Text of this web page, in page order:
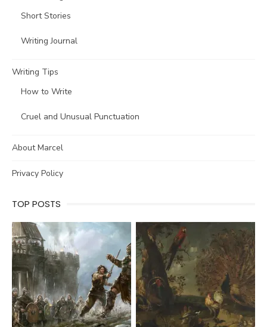
Short Stories
Writing Journal
Writing Tips
How to Write
Cruel and Unusual Punctuation
About Marcel
Privacy Policy
TOP POSTS